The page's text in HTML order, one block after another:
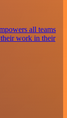
all teams
work in their